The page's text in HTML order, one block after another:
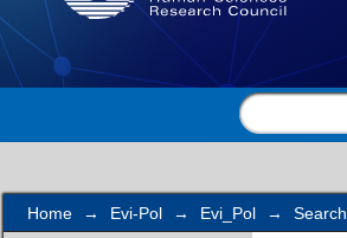
Home → Evi-Pol → Evi_Pol → Search